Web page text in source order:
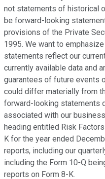
not statements of historical
be forward-looking
provisions of the Private
1995. We want to
statements reflect our
currently available data and
guarantees of future events
could differ materially from
forward-looking statements
associated with our
heading entitled Risk
K for the year ended
reports, including our
including the Form 10-Q
reports on Form 8-K.